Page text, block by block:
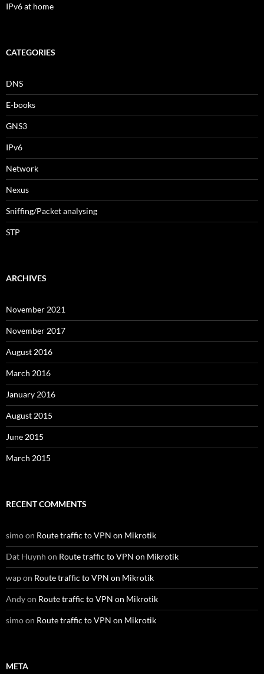
IPv6 at home
CATEGORIES
DNS
E-books
GNS3
IPv6
Network
Nexus
Sniffing/Packet analysing
STP
ARCHIVES
November 2021
November 2017
August 2016
March 2016
January 2016
August 2015
June 2015
March 2015
RECENT COMMENTS
simoon Route traffic to VPN on Mikrotik
Dat Huynh on Route traffic to VPN on Mikrotik
wapon Route traffic to VPN on Mikrotik
Andyon Route traffic to VPN on Mikrotik
simoon Route traffic to VPN on Mikrotik
META